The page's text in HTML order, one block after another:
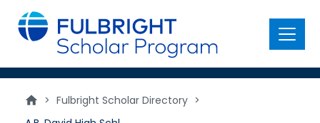
main
content
Menu
> Fulbright Scholar Directory >